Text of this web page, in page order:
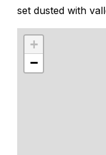
set dusted with
+
−